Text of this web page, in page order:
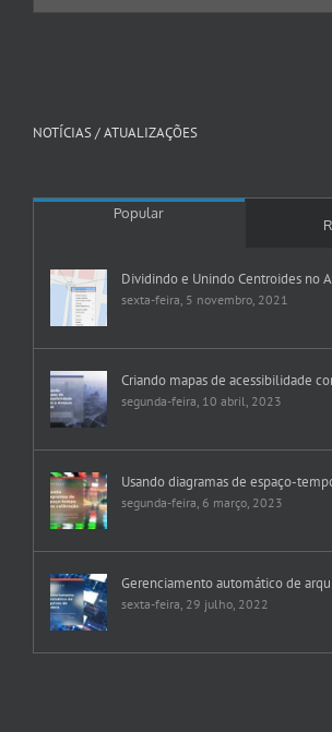
NOTÍCIAS / ATUALIZAÇÕES
Popular
Dividindo e Unindo Centroides no
sexta-feira, 5 novembro, 2021
Criando mapas de acessibilidade
segunda-feira, 10 abril, 2023
Usando diagramas de espaço-
segunda-feira, 6 março, 2023
Gerenciamento automático de
sexta-feira, 29 julho, 2022